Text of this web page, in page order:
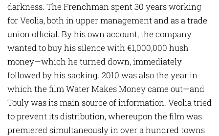
darkness. The Frenchman spent 30 years working
for Veolia, both in upper management and as a trade
union official. By his own account, the company
wanted to buy his silence with €1,000,000 hush
money—which he turned down, immediately
followed by his sacking. 2010 was also the year in
which the film Water Makes Money came out—and
Touly was its main source of information. Veolia tried
to prevent its distribution, whereupon the film was
premiered simultaneously in over a hundred towns